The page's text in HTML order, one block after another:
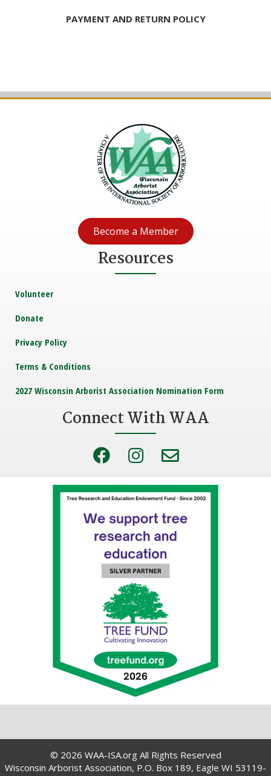
PAYMENT AND RETURN POLICY
Become a Member
Resources
Volunteer
Donate
Privacy Policy
Terms & Conditions
2027 Wisconsin Arborist Association Nomination Form
Connect With WAA
© 2026 WAA-ISA.org All Rights Reserved
Wisconsin Arborist Association, P.O. Box 189, Eagle WI 53119-